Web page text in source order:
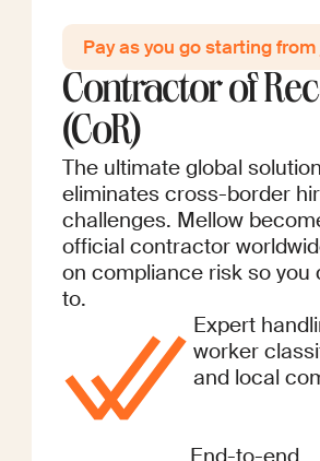
Contractor of
(CoR)
The ultimate global
eliminates cross-border
challenges. Mellow
official contractor
on compliance risk so you
to.
Expert
worker
and local
Pay as you go startin g